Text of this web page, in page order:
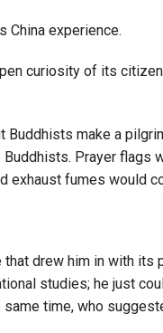
China experience.
curiosity of its
make a
Prayer flags
exhaust fumes would
drew him in with
studies; he just
time, who